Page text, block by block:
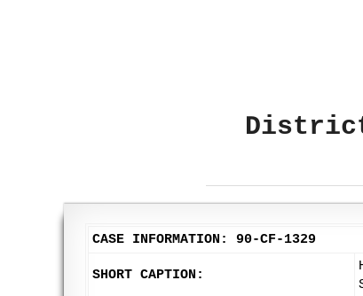
District
CASE INFORMATION: 90-CF-1329
SHORT CAPTION: